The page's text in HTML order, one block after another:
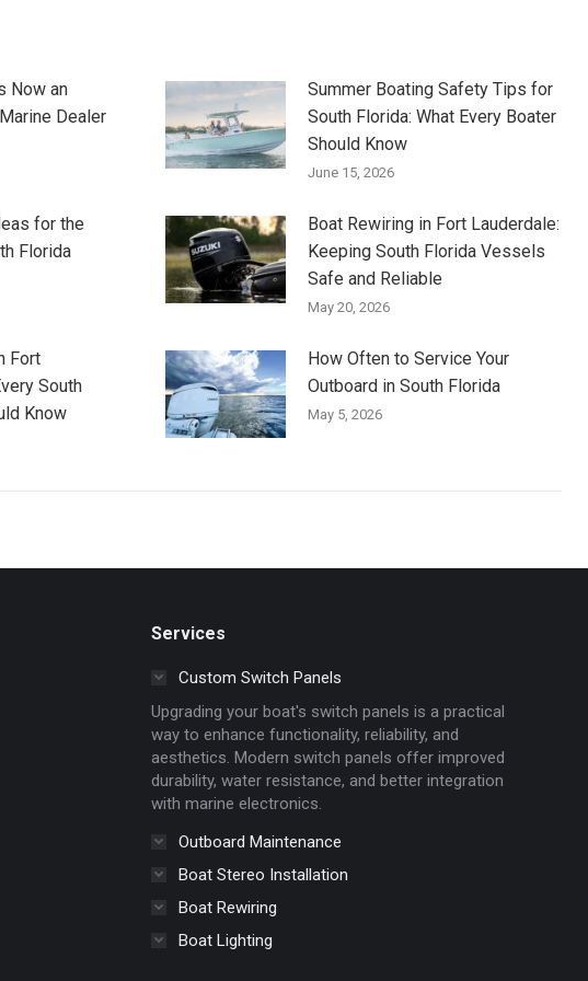
Now an
Dealer
Summer Boating Safety Tips for
South Florida: What Every Boater
Should Know
June 15, 2026
for the
Florida
Boat Rewiring in Fort Lauderdale:
Keeping South Florida Vessels
Safe and Reliable
May 20, 2026
Fort
South
Know
How Often to Service Your
Outboard in South Florida
May 5, 2026
Services
Custom Switch Panels
Upgrading your boat's switch panels is a practical
way to enhance functionality, reliability, and
aesthetics. Modern switch panels offer improved
durability, water resistance, and better integration
with marine electronics.
Outboard Maintenance
Boat Stereo Installation
Boat Rewiring
Boat Lighting